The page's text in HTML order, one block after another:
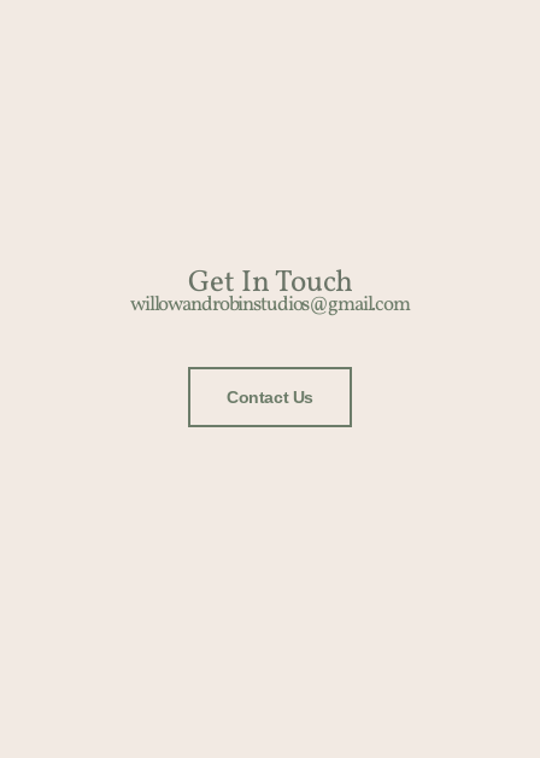
Get In Touch​
willowandrobinstudios@gmail.com
Contact Us